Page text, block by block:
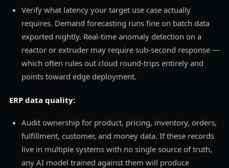
Verify what latency your target use case actually
requires. Demand forecasting runs fine on batch data
exported nightly. Real-time anomaly detection on a
reactor or extruder may require sub-second response —
which often rules out cloud round-trips entirely and
points toward edge deployment.
ERP data quality:
Audit ownership for product, pricing, inventory, orders,
fulfillment, customer, and money data. If these records
live in multiple systems with no single source of truth,
any AI model trained against them will produce